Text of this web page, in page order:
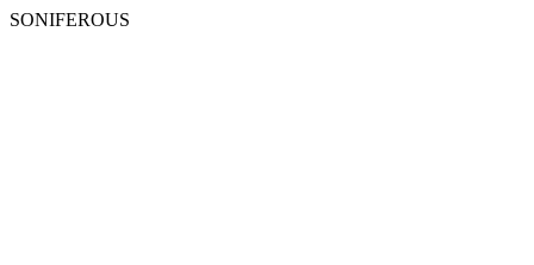
SONIFEROUS